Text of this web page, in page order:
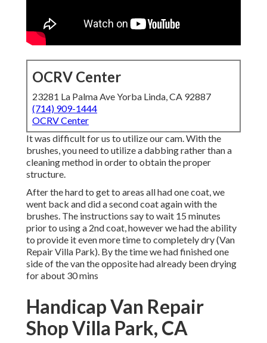
OCRV Center
23281 La Palma Ave Yorba Linda, CA 92887
(714) 909-1444
OCRV Center
It was difficult for us to utilize our cam. With the
brushes, you need to utilize a dabbing rather than a
cleaning method in order to obtain the proper
structure.
After the hard to get to areas all had one coat, we
went back and did a second coat again with the
brushes. The instructions say to wait 15 minutes
prior to using a 2nd coat, however we had the ability
to provide it even more time to completely dry (Van
Repair Villa Park). By the time we had finished one
side of the van the opposite had already been drying
for about 30 mins
Handicap Van Repair
Shop Villa Park, CA